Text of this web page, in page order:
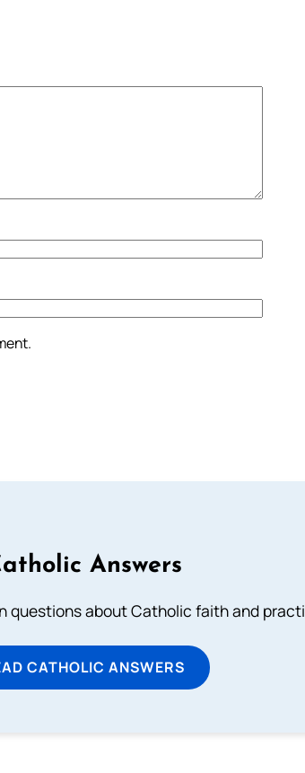
Answers
questions about Catholic faith and
CATHOLIC ANSWERS